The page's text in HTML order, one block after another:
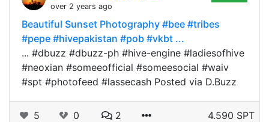
over 2 years ago
Beautiful Sunset Photography #bee #tribes
#pepe #hivepakistan #pob #vkbt ...
... #dbuzz #dbuzz-ph #hive-engine #ladiesofhive
#neoxian #someeofficial #someesocial #waiv
#spt #photofeed #lassecash Posted via D.Buzz
5 0 2 4.590 SPT